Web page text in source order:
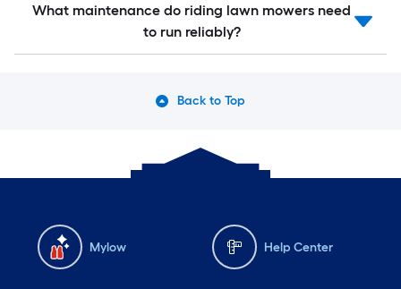
What maintenance do riding lawn mowers need
to run reliably?
Back to Top
Mylow Help Center